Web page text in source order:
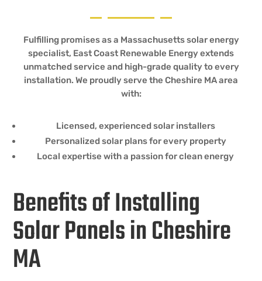
Fulfilling promises as a Massachusetts solar energy
specialist, East Coast Renewable Energy extends
unmatched service and high-grade quality to every
installation. We proudly serve the Cheshire MA area
with:
Licensed, experienced solar installers
Personalized solar plans for every property
Local expertise with a passion for clean energy
Benefits of Installing
Solar Panels in Cheshire
MA